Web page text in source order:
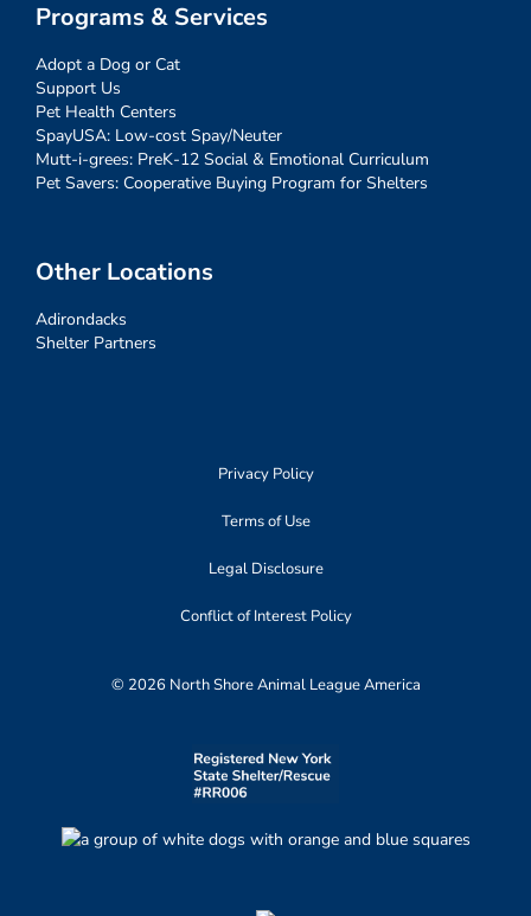
Programs & Services
Adopt a Dog or Cat
Support Us
Pet Health Centers
SpayUSA: Low-cost Spay/Neuter
Mutt-i-grees: PreK-12 Social & Emotional Curriculum
Pet Savers: Cooperative Buying Program for Shelters
Other Locations
Adirondacks
Shelter Partners
Privacy Policy
Terms of Use
Legal Disclosure
Conflict of Interest Policy
© 2026 North Shore Animal League America